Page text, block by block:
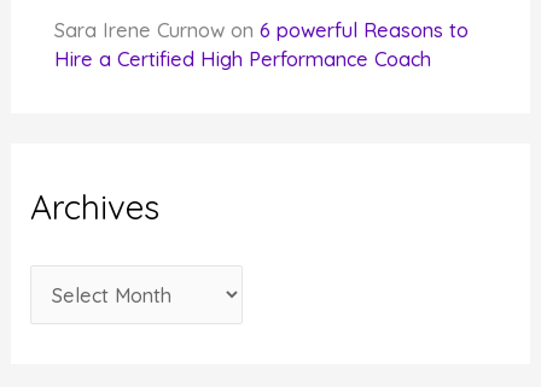
Sara Irene Curnow on6 powerful Reasons to
Hire a Certified High Performance Coach
Archives
r